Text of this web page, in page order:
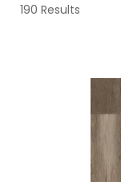
190 Results